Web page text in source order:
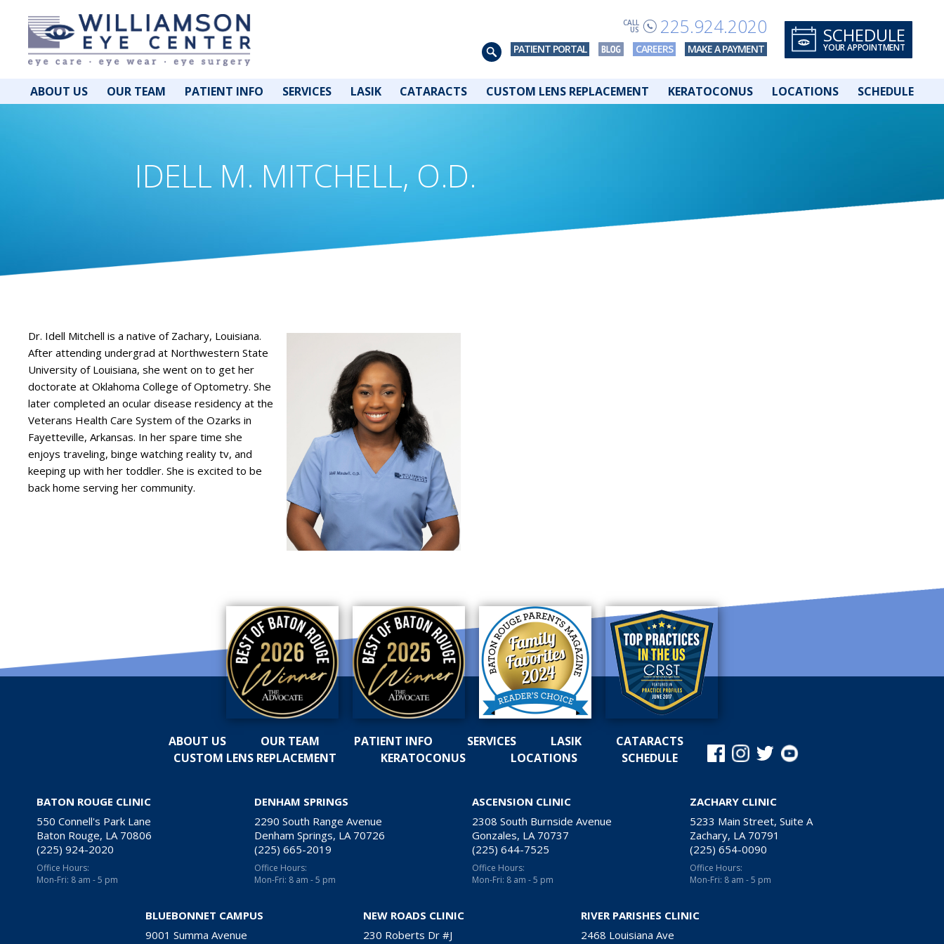
ABOUT US OUR TEAM PATIENT INFO SERVICES LASIK CATARACTS CUSTOM LENS REPLACEMENT KERATOCONUS LOCATIONS SCHEDULE
CALL
US 225.924.2020
PATIENT PORTAL CAREERS MAKE A PAYMENT
SCHEDULE
YOUR APPOINTMENT
IDELL M. MITCHELL, O.D.
Dr. Idell Mitchell is a native of Zachary, Louisiana.
After attending undergrad at Northwestern State
University of Louisiana, she went on to get her
doctorate at Oklahoma College of Optometry. She
later completed an ocular disease residency at the
Veterans Health Care System of the Ozarks in
Fayetteville, Arkansas. In her spare time she
enjoys traveling, binge watching reality tv, and
keeping up with her toddler. She is excited to be
back home serving her community.
ABOUT US OUR TEAM PATIENT INFO SERVICES LASIK
CATARACTS
CUSTOM LENS REPLACEMENT
KERATOCONUS LOCATIONS SCHEDULE
BATON ROUGE CLINIC
550 Connell's Park Lane
Baton Rouge, LA 70806
(225) 924-2020
Office Hours:
Mon-Fri: 8 am - 5 pm
DENHAM SPRINGS
2290 South Range Avenue
Denham Springs, LA 70726
(225) 665-2019
Office Hours:
Mon-Fri: 8 am - 5 pm
ASCENSION CLINIC
2308 South Burnside Avenue
Gonzales, LA 70737
(225) 644-7525
Office Hours:
Mon-Fri: 8 am - 5 pm
ZACHARY CLINIC
5233 Main Street, Suite A
Zachary, LA 70791
(225) 654-0090
Office Hours:
Mon-Fri: 8 am - 5 pm
BLUEBONNET CAMPUS
9001 Summa Avenue
NEW ROADS CLINIC
230 Roberts Dr #J
RIVER PARISHES CLINIC
2468 Louisiana Ave